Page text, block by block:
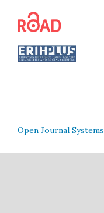
Open Journal Systems